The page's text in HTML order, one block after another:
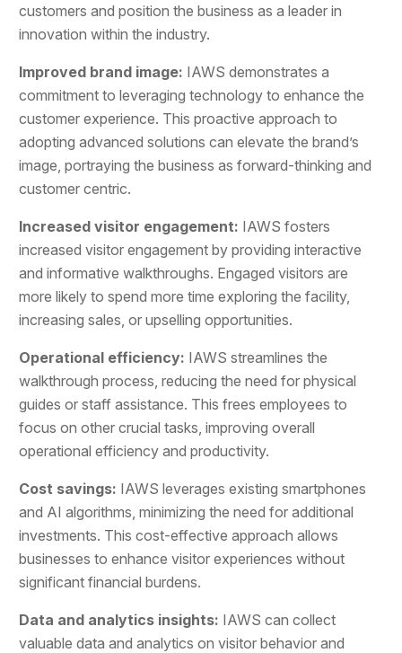
customers and position the business as a leader in
innovation within the industry.
Improved brand image: IAWS demonstrates a
commitment to leveraging technology to enhance the
customer experience. This proactive approach to
adopting advanced solutions can elevate the brand’s
image, portraying the business as forward-thinking and
customer centric.
Increased visitor engagement: IAWS fosters
increased visitor engagement by providing interactive
and informative walkthroughs. Engaged visitors are
more likely to spend more time exploring the facility,
increasing sales, or upselling opportunities.
Operational efficiency: IAWS streamlines the
walkthrough process, reducing the need for physical
guides or staff assistance. This frees employees to
focus on other crucial tasks, improving overall
operational efficiency and productivity.
Cost savings: IAWS leverages existing smartphones
and AI algorithms, minimizing the need for additional
investments. This cost-effective approach allows
businesses to enhance visitor experiences without
significant financial burdens.
Data and analytics insights: IAWS can collect
valuable data and analytics on visitor behavior and